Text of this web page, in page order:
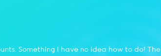
Something I have no idea how to do! The